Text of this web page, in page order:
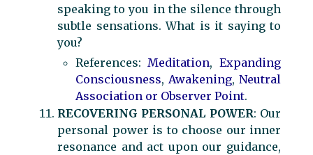
speaking to you in the silence through
subtle sensations. What is it saying to
you?
References: Meditation, Expanding
Consciousness, Awakening, Neutral
Association or Observer Point.
RECOVERING PERSONAL POWER: Our
personal power is to choose our inner
resonance and act upon our guidance,